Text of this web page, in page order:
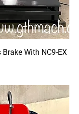
With NC9-EX